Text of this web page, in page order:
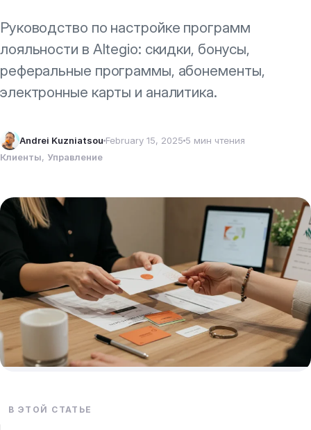
Руководство по настройке программ
лояльности в Altegio: скидки, бонусы,
реферальные программы, абонементы,
электронные карты и аналитика.
Andrei Kuzniatsou February 15, 2025 5 мин чтения
Клиенты, Управление
В ЭТОЙ СТАТЬЕ